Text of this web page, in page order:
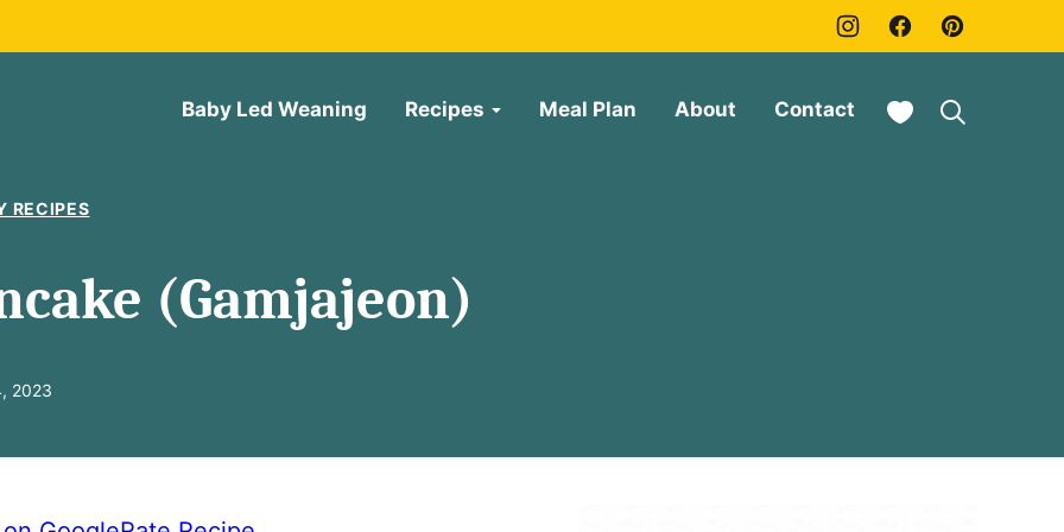
Baby Led Weaning Recipes Meal Plan About Contact My Favorites
RECIPES
(Gamjajeon)
2023